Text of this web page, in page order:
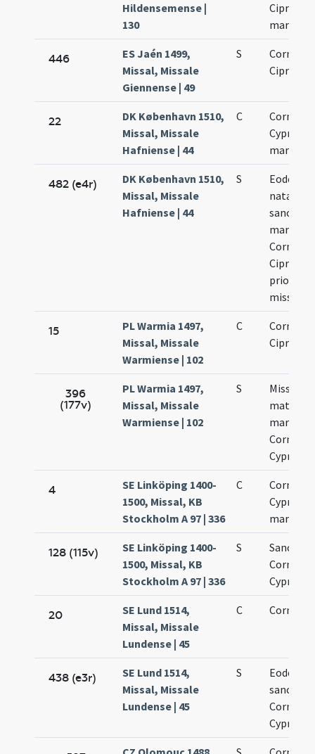
Hildensemense |
130
Cipriani
446
ES Jaén 1499,
Missal, Missale
Giennense | 49
S
Cornelii
Cipriani
22
DK København 1510,
Missal, Missale
Hafniense | 44
C
Cornelii
Cypriani
482 (e4r)
DK København 1510,
Missal, Missale
Hafniense | 44
S
Eodem
natalis
Cornelii
Cipriani
priorem
missam
15
PL Warmia 1497,
Missal, Missale
Warmiense | 102
C
Cornelii
Cipriani
396
(177v)
PL Warmia 1497,
Missal, Missale
Warmiense | 102
S
Missa
Cornelii
Cypriani
4
SE Linköping 1400-
1500, Missal, KB
Stockholm A 97 | 336
C
Cornelii
Cypriani
128 (115v)
SE Linköping 1400-
1500, Missal, KB
Stockholm A 97 | 336
S
Cornelii
Cypriani
20
SE Lund 1514,
Missal, Missale
Lundense | 45
C Cornelii
438 (e3r)
SE Lund 1514,
Missal, Missale
Lundense | 45
S
Eodem
Cornelii
Cypriani